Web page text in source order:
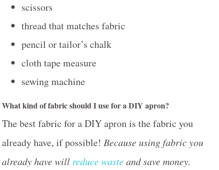
scissors
thread that matches fabric
pencil or tailor’s chalk
cloth tape measure
sewing machine
What kind of fabric should I use for a DIY apron?
The best fabric for a DIY apron is the fabric you
already have, if possible! Because using fabric you
already have will reduce wasteand save money.